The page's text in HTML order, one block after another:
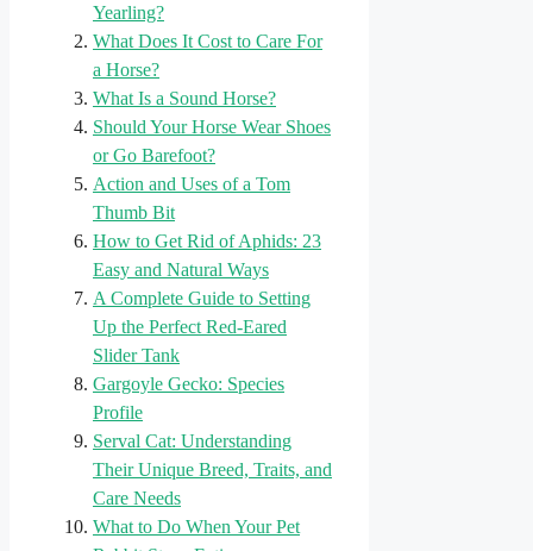
Yearling?
What Does It Cost to Care For
a Horse?
What Is a Sound Horse?
Should Your Horse Wear Shoes
or Go Barefoot?
Action and Uses of a Tom
Thumb Bit
How to Get Rid of Aphids: 23
Easy and Natural Ways
A Complete Guide to Setting
Up the Perfect Red-Eared
Slider Tank
Gargoyle Gecko: Species
Profile
Serval Cat: Understanding
Their Unique Breed, Traits, and
Care Needs
What to Do When Your Pet